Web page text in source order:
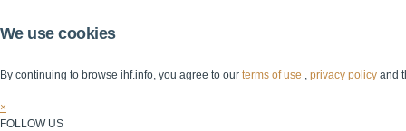
We use cookies
By continuing to browse ihf.info, you agree to our terms of use , privacy policy and
×
FOLLOW US